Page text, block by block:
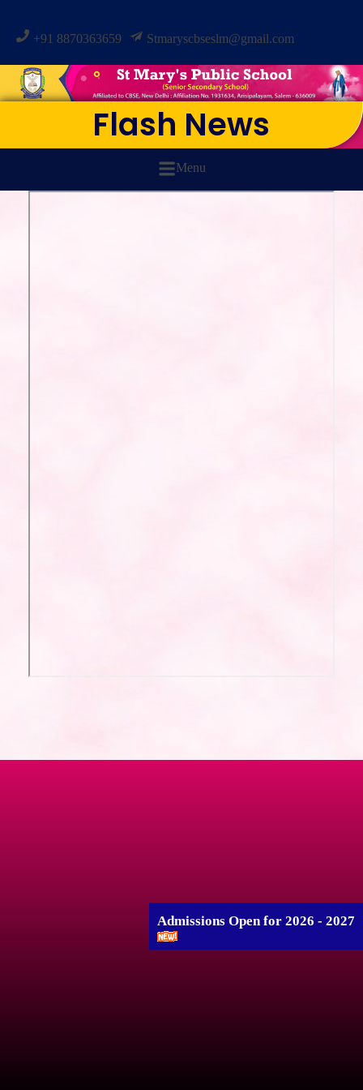
Admissions Open for 2026 - 2027
+91 8870363659 Stmaryscbseslm@gmail.com
Flash News
Menu